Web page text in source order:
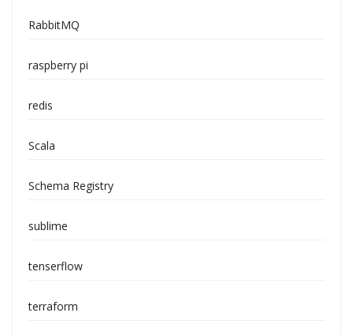
RabbitMQ
raspberry pi
redis
Scala
Schema Registry
sublime
tenserflow
terraform